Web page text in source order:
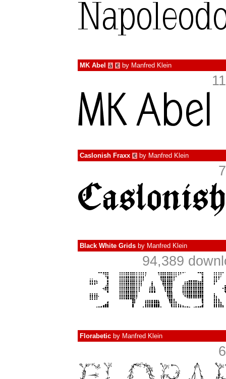
MK Abel à € by Manfred Klein
Caslonish Fraxx € by Manfred Klein
Black White Grids by Manfred Klein
94,389
Florabetic by Manfred Klein